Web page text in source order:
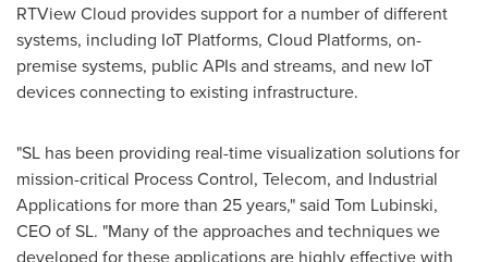
RTView Cloud provides support for a number of different
systems, including IoT Platforms, Cloud Platforms, on-
premise systems, public APIs and streams, and new IoT
devices connecting to existing infrastructure.
"SL has been providing real-time visualization solutions for
mission-critical Process Control, Telecom, and Industrial
Applications for more than 25 years," said Tom Lubinski,
CEO of SL. "Many of the approaches and techniques we